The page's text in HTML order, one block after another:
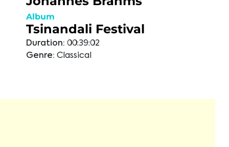
Album
Tsinandali Festival
Duration: 00:39:02
Genre: Classical